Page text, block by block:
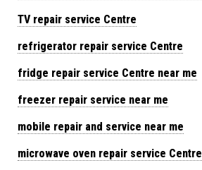
TV repair service Centre
refrigerator repair service Centre
fridge repair service Centre near me
freezer repair service near me
mobile repair and service near me
microwave oven repair service Centre